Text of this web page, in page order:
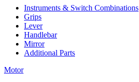
Instruments & Switch Combinations
Grips
Lever
Handlebar
Mirror
Additional Parts
Motor